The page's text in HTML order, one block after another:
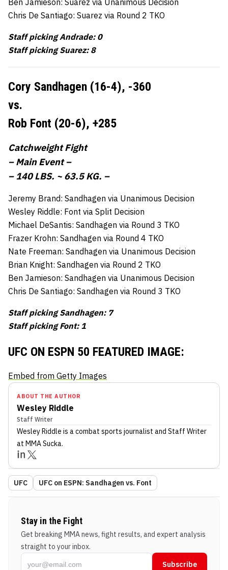
Ben Jamieson: Suarez via Unanimous Decision
Chris De Santiago: Suarez via Round 2 TKO
Staff picking Andrade: 0
Staff picking Suarez: 8
Cory Sandhagen (16-4), -360
vs.
Rob Font (20-6), +285
Catchweight Fight
– Main Event –
– 140 LBS. ~ 63.5 KG. –
Jeremy Brand: Sandhagen via Unanimous Decision
Wesley Riddle: Font via Split Decision
Michael DeSantis: Sandhagen via Round 3 TKO
Frazer Krohn: Sandhagen via Round 4 TKO
Nate Freeman: Sandhagen via Unanimous Decision
Brian Knight: Sandhagen via Round 2 TKO
Ben Jamieson: Sandhagen via Unanimous Decision
Chris De Santiago: Sandhagen via Round 3 TKO
Staff picking Sandhagen: 7
Staff picking Font: 1
UFC ON ESPN 50 FEATURED IMAGE:
Embed from Getty Images
ABOUT THE AUTHOR
Wesley Riddle
Staff Writer
Wesley Riddle is a combat sports journalist and Staff Writer
at MMA Sucka.
UFC UFC on ESPN: Sandhagen vs. Font
Stay in the Fight
Get breaking MMA news, fight results, and expert analysis
straight to your inbox.
Subscribe